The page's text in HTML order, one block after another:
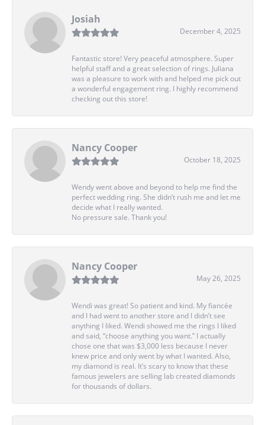
Josiah
December 4, 2025
Fantastic store! Very peaceful atmosphere. Super
helpful staff and a great selection of rings. Juliana
was a pleasure to work with and helped me pick out
a wonderful engagement ring. I highly recommend
checking out this store!
Nancy Cooper
October 18, 2025
Wendy went above and beyond to help me find the
perfect wedding ring. She didn’t rush me and let me
decide what I really wanted.
No pressure sale. Thank you!
Nancy Cooper
May 26, 2025
Wendi was great! So patient and kind. My fiancée
and I had went to another store and I didn’t see
anything I liked. Wendi showed me the rings I liked
and said, “choose anything you want.” I actually
chose one that was $3,000 less because I never
knew price and only went by what I wanted. Also,
my diamond is real. It’s scary to know that these
famous jewelers are selling lab created diamonds
for thousands of dollars.